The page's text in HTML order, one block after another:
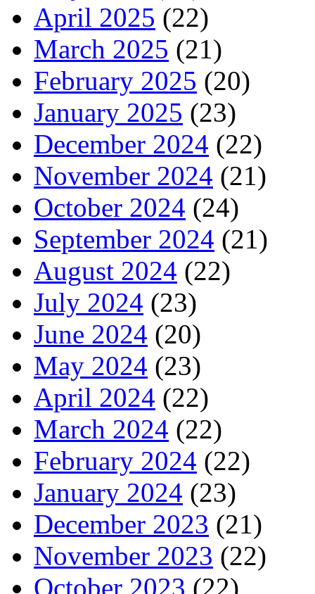
April 2025 (22)
March 2025 (21)
February 2025 (20)
January 2025 (23)
December 2024 (22)
November 2024 (21)
October 2024 (24)
September 2024 (21)
August 2024 (22)
July 2024 (23)
June 2024 (20)
May 2024 (23)
April 2024 (22)
March 2024 (22)
February 2024 (22)
January 2024 (23)
December 2023 (21)
November 2023 (22)
October 2023 (22)